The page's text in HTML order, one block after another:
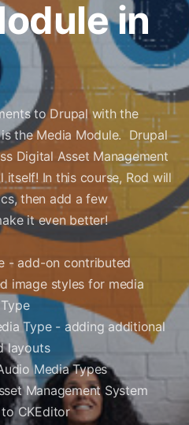
in
to Drupal with the
the Media Module. Drupal
Digital Asset Management
In this course, Rod will
then add a few
it even better!
- add-on contributed
image styles for media
Type - adding additional
layouts
Media Types
Management System
CKEditor